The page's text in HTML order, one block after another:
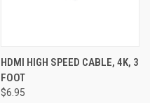
HDMI HIGH SPEED CABLE, 4K, 3
FOOT
$6.95